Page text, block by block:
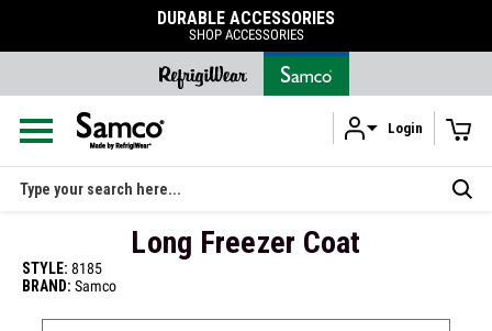
DURABLE ACCESSORIES
SHOP ACCESSORIES
Login
Search
Long Freezer Coat
STYLE: 8185
BRAND: Samco